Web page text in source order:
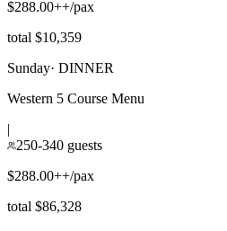
$288.00++/pax
total $10,359
Sunday· DINNER
Western 5 Course Menu
|
250-340 guests
$288.00++/pax
total $86,328